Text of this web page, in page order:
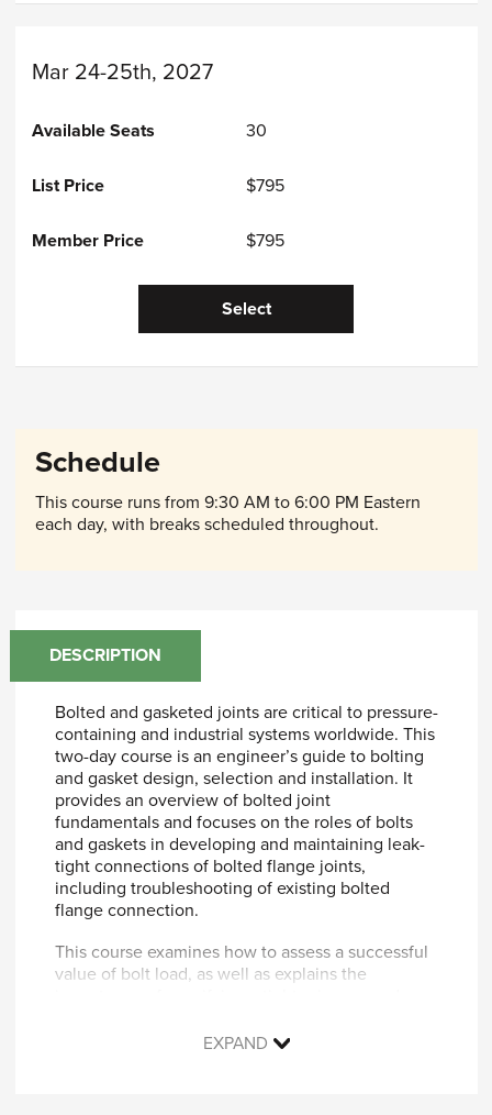
Mar 24-25th, 2027
30
$795
$795
Select
Schedule
This course runs from 9:30 AM to 6:00 PM Eastern
each day, with breaks scheduled throughout.
DESCRIPTION
Bolted and gasketed joints are critical to pressure-
containing and industrial systems worldwide. This
two-day course is an engineer’s guide to bolting
and gasket design, selection and installation. It
provides an overview of bolted joint
fundamentals and focuses on the roles of bolts
and gaskets in developing and maintaining leak-
tight connections of bolted flange joints,
including troubleshooting of existing bolted
flange connection.
This course examines how to assess a successful
value of bolt load, as well as explains the
Vessel Research Council) leak tightness
EXPAND